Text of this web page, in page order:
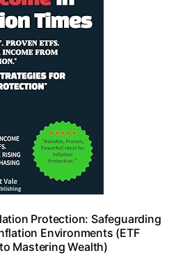
Protection: Safeguarding
Environments (ETF
Mastering Wealth)